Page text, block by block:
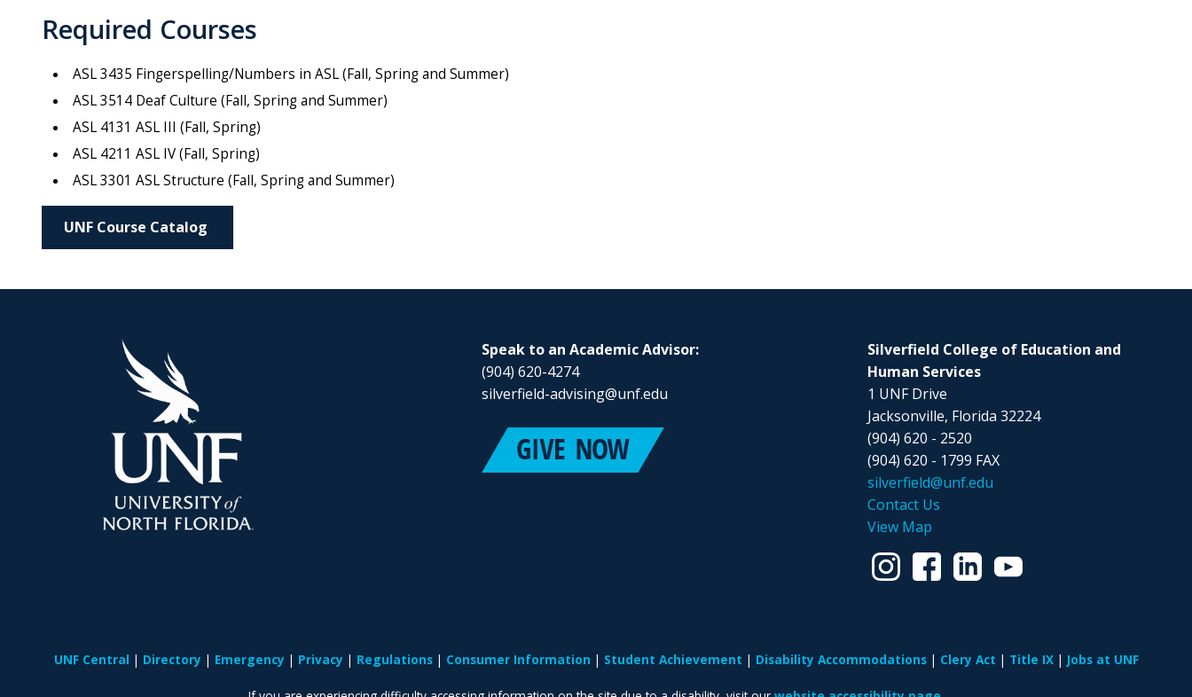
Required Courses
ASL 3435 Fingerspelling/Numbers in ASL (Fall, Spring and Summer)
ASL 3514 Deaf Culture (Fall, Spring and Summer)
ASL 4131 ASL III (Fall, Spring)
ASL 4211 ASL IV (Fall, Spring)
ASL 3301 ASL Structure (Fall, Spring and Summer)
UNF Course Catalog
Speak to an Academic Advisor:
(904) 620-4274
silverfield-advising@unf.edu
Silverfield College of Education and
Human Services
1 UNF Drive
Jacksonville, Florida 32224
(904) 620 - 2520
(904) 620 - 1799 FAX
silverfield@unf.edu
Contact Us
View Map
UNF Central Directory Emergency Privacy Regulations Consumer Information Student Achievement Disability Accommodations Clery Act Title IX Jobs at UNF